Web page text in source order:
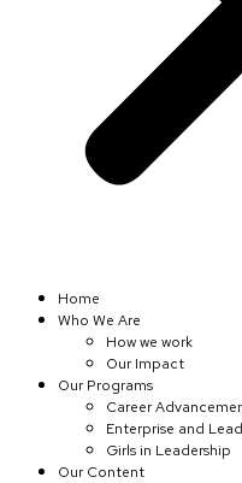
Home
Who We Are
How we work
Our Impact
Our Programs
Career
Enterprise and
Girls in Leadership
Our Content